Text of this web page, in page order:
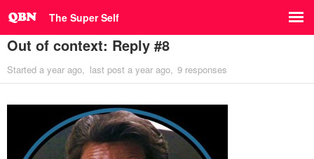
The Super Self
Out of context: Reply #8
Started a year ago last post a year ago 9 responses